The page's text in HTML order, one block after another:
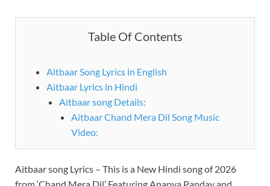
Table Of Contents
Aitbaar Song Lyrics in English
Aitbaar Lyrics in Hindi
Aitbaar song Details:
Aitbaar Chand Mera Dil Song Music
Video:
Aitbaar song Lyrics – This is a New Hindi song of 2026